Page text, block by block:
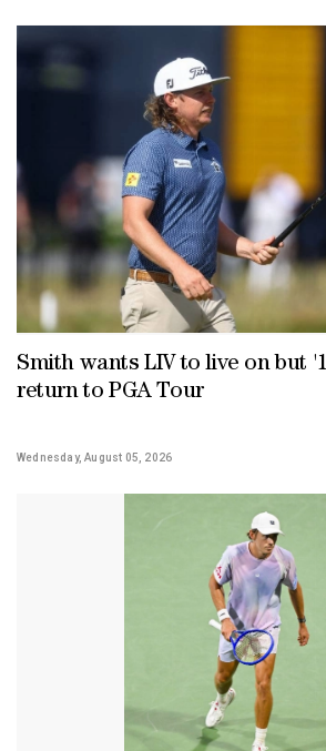
Smith wants LIV to live on but
return to PGA Tour
Wednesday, August 05, 2026